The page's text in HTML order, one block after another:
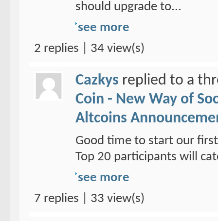
should upgrade to...
see more
2 replies | 34 view(s)
Cazkys replied to a
Coin - New Way of
Altcoins
Good time to start our
Top 20 participants will
see more
7 replies | 33 view(s)